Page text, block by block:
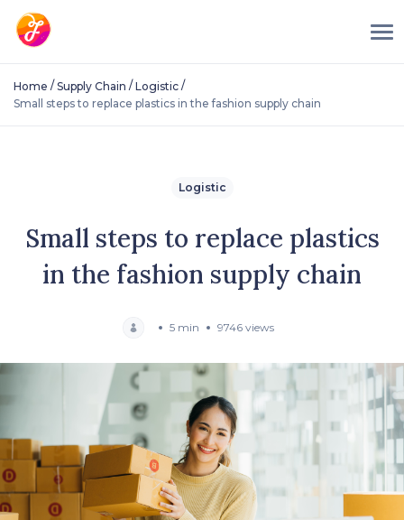
Home / Supply Chain / Logistic /
Small steps to replace plastics in the fashion supply chain
Logistic
Small steps to replace plastics
in the fashion supply chain
5 min 9746 views